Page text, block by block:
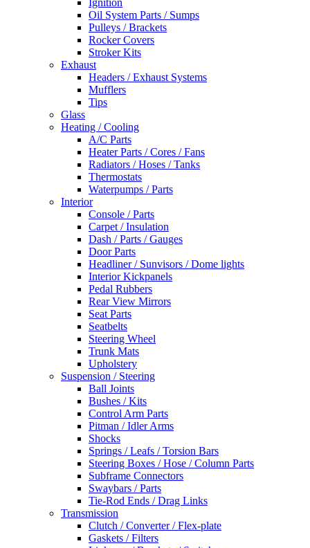
Ignition
Oil System Parts / Sumps
Pulleys / Brackets
Rocker Covers
Stroker Kits
Exhaust
Headers / Exhaust Systems
Mufflers
Tips
Glass
Heating / Cooling
A/C Parts
Heater Parts / Cores / Fans
Radiators / Hoses / Tanks
Thermostats
Waterpumps / Parts
Interior
Console / Parts
Carpet / Insulation
Dash / Parts / Gauges
Door Parts
Headliner / Sunvisors / Dome lights
Interior Kickpanels
Pedal Rubbers
Rear View Mirrors
Seat Parts
Seatbelts
Steering Wheel
Trunk Mats
Upholstery
Suspension / Steering
Ball Joints
Bushes / Kits
Control Arm Parts
Pitman / Idler Arms
Shocks
Springs / Leafs / Torsion Bars
Steering Boxes / Hose / Column Parts
Subframe Connectors
Swaybars / Parts
Tie-Rod Ends / Drag Links
Transmission
Clutch / Converter / Flex-plate
Gaskets / Filters